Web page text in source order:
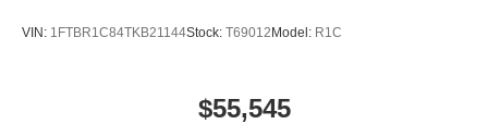
VIN: 1FTBR1C84TKB21144Stock: T69012 Model: R1C
$55,545